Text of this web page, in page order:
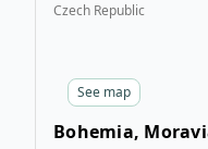
See map
Czech Republic
Bohemia,